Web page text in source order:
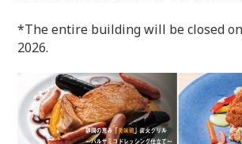
*The entire building will be closed on
2026.